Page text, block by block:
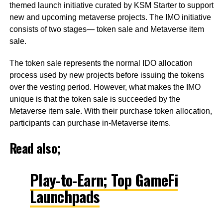
themed launch initiative curated by KSM Starter to support
new and upcoming metaverse projects. The IMO initiative
consists of two stages— token sale and Metaverse item
sale.
The token sale represents the normal IDO allocation
process used by new projects before issuing the tokens
over the vesting period. However, what makes the IMO
unique is that the token sale is succeeded by the
Metaverse item sale. With their purchase token allocation,
participants can purchase in-Metaverse items.
Read also;
Play-to-Earn; Top GameFi
Launchpads